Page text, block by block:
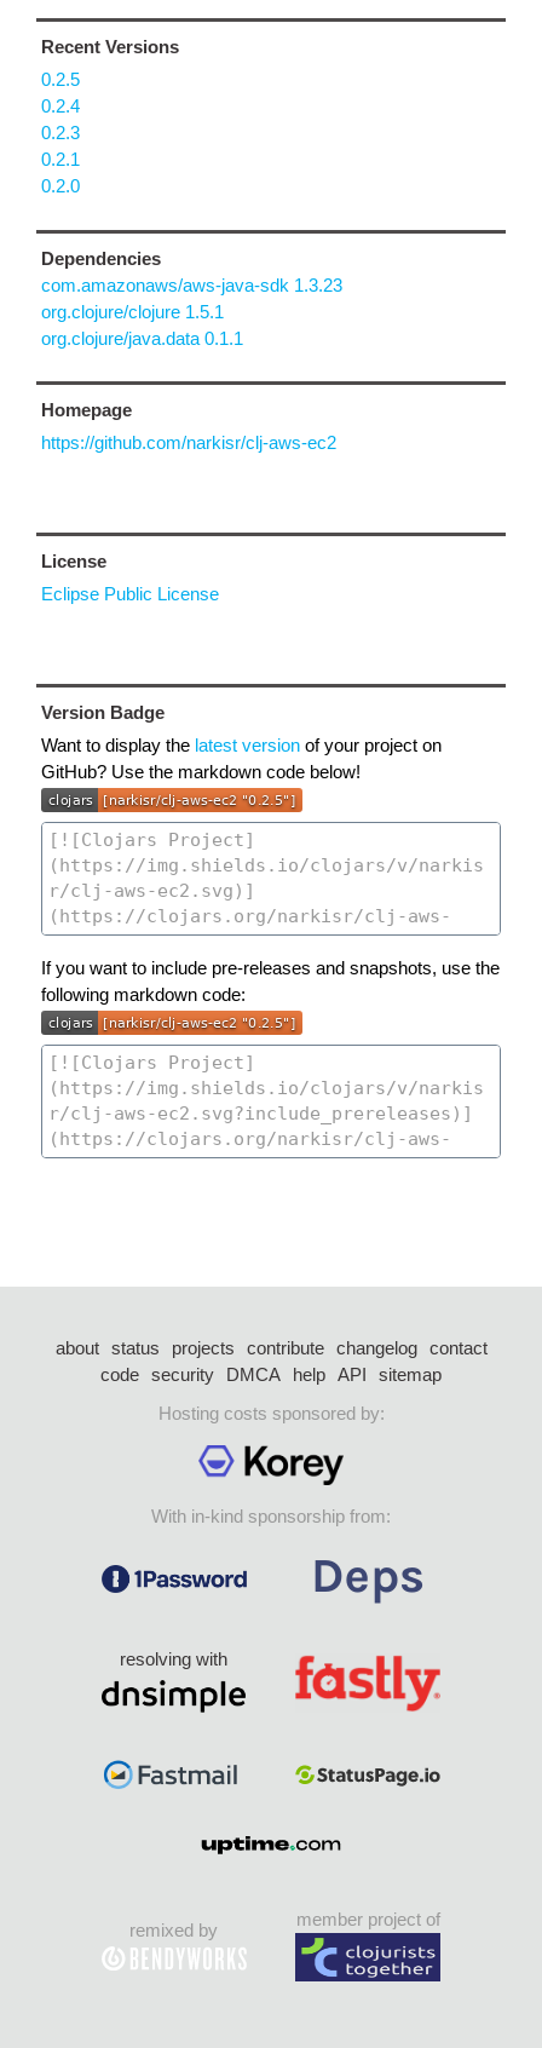
Recent Versions
0.2.5
0.2.4
0.2.3
0.2.1
0.2.0
Dependencies
com.amazonaws/aws-java-sdk 1.3.23
org.clojure/clojure 1.5.1
org.clojure/java.data 0.1.1
Homepage
https://github.com/narkisr/clj-aws-ec2
License
Eclipse Public License
Version Badge
Want to display the latest version of your project on
GitHub? Use the markdown code below!
If you want to include pre-releases and snapshots, use the
following markdown code:
about status projects contribute changelog
contact
code security DMCA help API
sitemap
Hosting costs sponsored by:
With in-kind sponsorship from:
resolving with
remixed by
member project of